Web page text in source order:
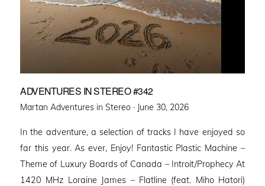
ADVENTURES IN STEREO #342
Martan Adventures in Stereo · Posted
June 30, 2026
In the adventure, a selection of tracks I have enjoyed so
far this year. As ever, Enjoy! Fantastic Plastic Machine –
Theme of Luxury Boards of Canada – Introit/Prophecy At
1420 MHz Loraine James – Flatline (feat. Miho Hatori)